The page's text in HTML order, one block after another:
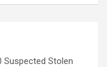
Suspected Stolen